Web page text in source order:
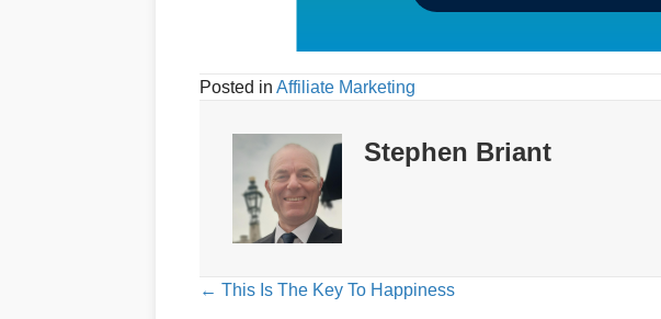
Posted in Affiliate Marketing
Stephen Briant
Posts
← This Is The Key To Happiness